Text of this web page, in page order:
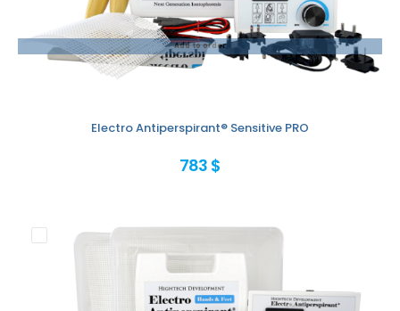
Add to order
Electro Antiperspirant® Sensitive PRO
783 $